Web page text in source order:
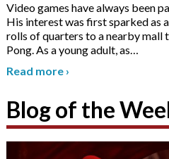
Video games have always been
His interest was first sparked as
rolls of quarters to a nearby mall
Pong. As a young adult, as…
Read more ›
Blog of the